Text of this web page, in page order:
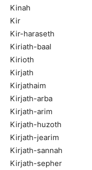
Kinah
Kir
Kir-haraseth
Kiriath-baal
Kirioth
Kirjath
Kirjathaim
Kirjath-arba
Kirjath-arim
Kirjath-huzoth
Kirjath-jearim
Kirjath-sannah
Kirjath-sepher